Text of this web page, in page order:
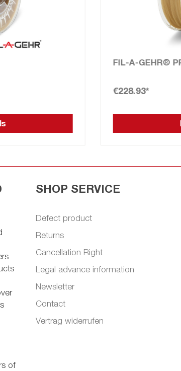
ULTEM™ 9085
From€308.45*
of
SHOP SERVICE
Defect product
Returns
Cancellation Right
Legal advance information
Newsletter
Contact
Vertrag widerrufen